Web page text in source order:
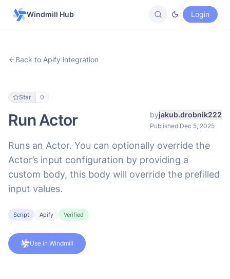
Windmill Hub Login
Back to Apify integration
Star 0
Run Actor byjakub.drobnik222
Published Dec 5, 2025
Runs an Actor. You can optionally override the
Actor’s input configuration by providing a
custom body, this body will override the prefilled
input values.
Script Apify Verified
Use in Windmill